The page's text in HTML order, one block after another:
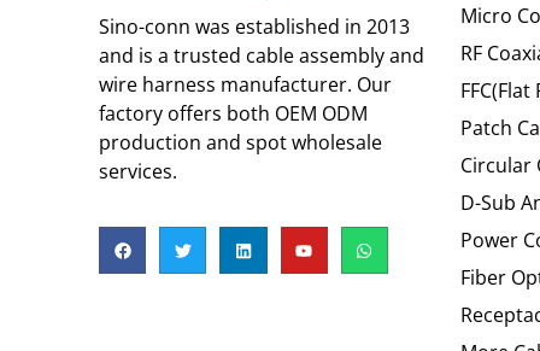
Sino-conn was established in 2013
and is a trusted cable assembly and
wire harness manufacturer. Our
factory offers both OEM ODM
production and spot wholesale
services.
Micro
RF
Patch
Circular
D-Sub
Power
Fiber